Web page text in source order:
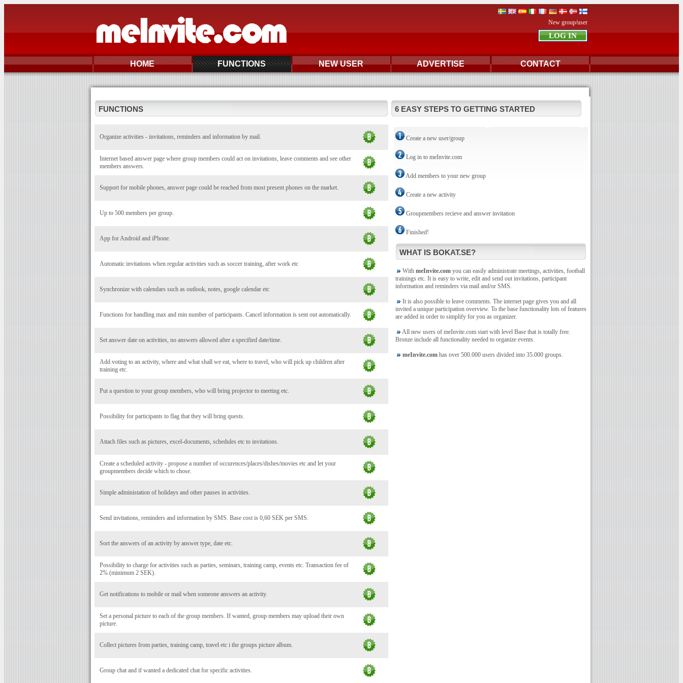
New group/user
HOME FUNCTIONS NEW USER ADVERTISE CONTACT
FUNCTIONS 6 EASY STEPS TO GETTING STARTED
Organize activities - invitations, reminders and information by mail.
Internet based answer page where group members could act on invitations, leave comments and see other
members answers.
Support for mobile phones, answer page could be reached from most present phones on the market.
Up to 500 members per group.
App for Android and iPhone.
Automatic invitations when regular activities such as soccer training, after work etc
Synchronize with calendars such as outlook, notes, google calendar etc
Functions for handling max and min number of participants. Cancel information is sent out automatically.
Set answer date on activities, no answers allowed after a specified date/time.
Add voting to an activity, where and what shall we eat, where to travel, who will pick up children after
training etc.
Put a question to your group members, who will bring projector to meeting etc.
Possibility for participants to flag that they will bring quests.
Attach files such as pictures, excel-documents, schedules etc to invitations.
Create a scheduled activity - propose a number of occurences/places/dishes/movies etc and let your
groupmembers decide which to chose.
Simple administation of holidays and other pauses in activities.
Send invitations, reminders and information by SMS. Base cost is 0,60 SEK per SMS.
Sort the answers of an activity by answer type, date etc.
Possibility to charge for activities such as parties, seminars, training camp, events etc. Transaction fee of
2% (minimum 2 SEK).
Get notifications to mobile or mail when someone answers an activity.
Set a personal picture to each of the group members. If wanted, group members may upload their own
picture.
Collect pictures from parties, training camp, travel etc i the groups picture album.
Group chat and if wanted a dedicated chat for specific activities.
Create a new user/group
Log in to meInvite.com
Add members to your new group
Create a new activity
Groupmembers recieve and answer invitation
Finished!
WHAT IS BOKAT.SE?
With meInvite.comyou can easily administrate meetings, activities, football
trainings etc. It is easy to write, edit and send out invitations, participant
information and reminders via mail and/or SMS.
It is also possible to leave comments. The internet page gives you and all
invited a unique participation overview. To the base functionality lots of features
are added in order to simplify for you as organizer.
All new users of meInvite.com start with level Base that is totally free.
Bronze include all functionality needed to organize events.
meInvite.comhas over 500.000 users divided into 35.000 groups.